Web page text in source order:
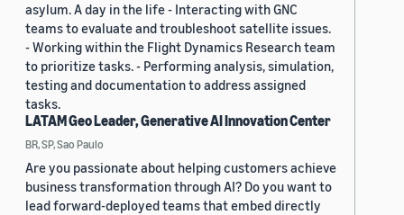
asylum. A day in the life - Interacting with GNC
teams to evaluate and troubleshoot satellite issues.
- Working within the Flight Dynamics Research team
to prioritize tasks. - Performing analysis, simulation,
testing and documentation to address assigned
tasks.
LATAM Geo Leader, Generative AI Innovation Center
BR, SP, Sao Paulo
Are you passionate about helping customers achieve
business transformation through AI? Do you want to
lead forward-deployed teams that embed directly